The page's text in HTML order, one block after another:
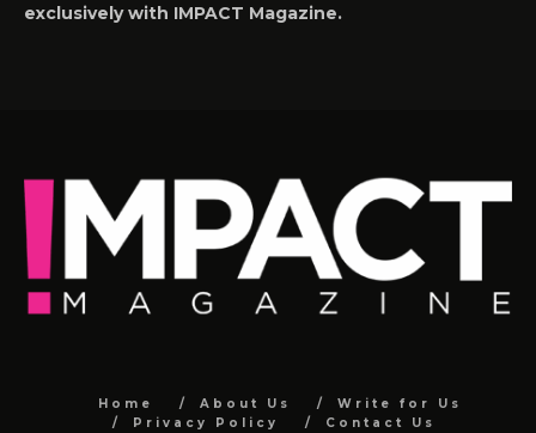
exclusively with IMPACT Magazine.
Home About Us
Write for Us
Privacy Policy
Contact Us